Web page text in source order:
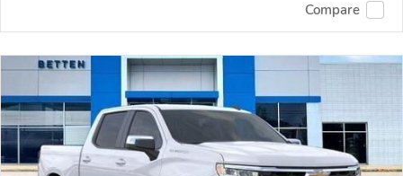
Compare